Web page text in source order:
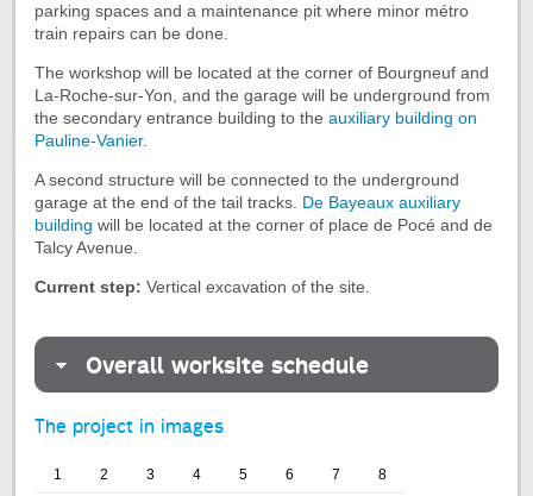
parking spaces and a maintenance pit where minor métro
train repairs can be done.
The workshop will be located at the corner of Bourgneuf and
La-Roche-sur-Yon, and the garage will be underground from
the secondary entrance building to the auxiliary building on
Pauline-Vanier.
A second structure will be connected to the underground
garage at the end of the tail tracks. De Bayeaux auxiliary
building will be located at the corner of place de Pocé and de
Talcy Avenue.
Current step: Vertical excavation of the site.
Overall worksite schedule
The project in images
1 2 3 4 5 6 7 8